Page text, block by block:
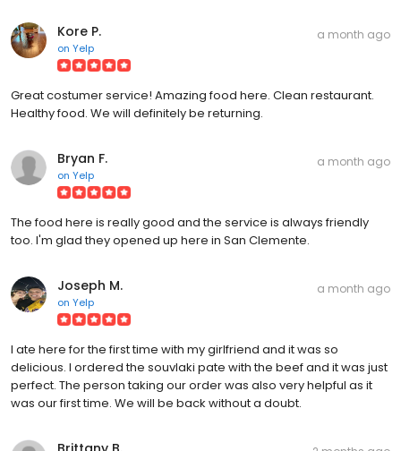
Kore P.
on Yelp
a month ago
Great costumer service! Amazing food here. Clean restaurant.
Healthy food. We will definitely be returning.
Bryan F.
on Yelp
a month ago
The food here is really good and the service is always friendly
too. I'm glad they opened up here in San Clemente.
Joseph M.
on Yelp
a month ago
I ate here for the first time with my girlfriend and it was so
delicious. I ordered the souvlaki pate with the beef and it was just
perfect. The person taking our order was also very helpful as it
was our first time. We will be back without a doubt.